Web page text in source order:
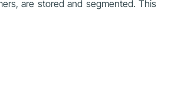
are stored and segmented. This